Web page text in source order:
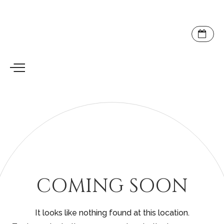
COMING SOON
It looks like nothing found at this location.